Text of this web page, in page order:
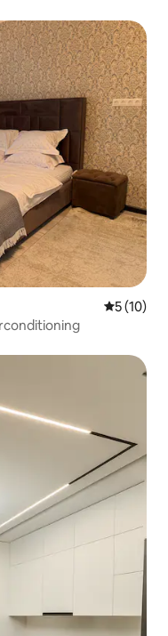
5 out of 5
5 (10)